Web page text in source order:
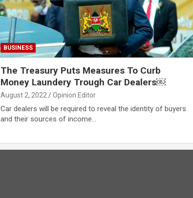
BUSINESS
The Treasury Puts Measures To Curb
Money Laundery Trough Car Dealers￼
August 2, 2022 Opinion Editor
Car dealers will be required to reveal the identity of buyers
and their sources of income…